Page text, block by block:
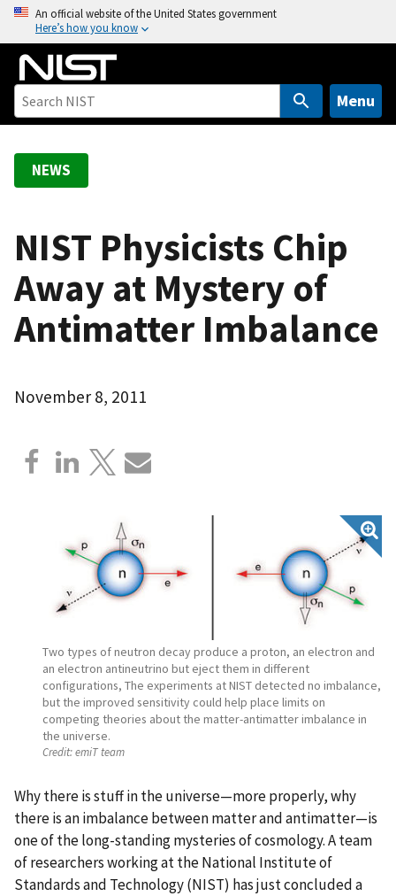
o
An official website of the United States government
Here’s how you know
Menu
NEWS
NIST Physicists Chip
Away at Mystery of
Antimatter Imbalance
November 8, 2011
Two types of neutron decay produce a proton, an electron and
an electron antineutrino but eject them in different
configurations, The experiments at NIST detected no imbalance,
but the improved sensitivity could help place limits on
competing theories about the matter-antimatter imbalance in
the universe.
Credit:emiT team
Why there is stuff in the universe—more properly, why
there is an imbalance between matter and antimatter—is
one of the long-standing mysteries of cosmology. A team
of researchers working at the National Institute of
Standards and Technology (NIST) has just concluded a